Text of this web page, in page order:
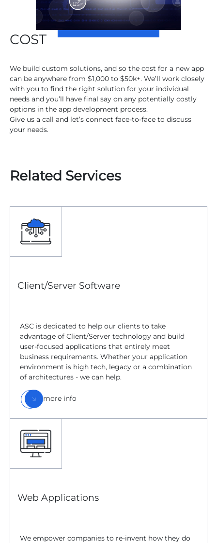
COST
We build custom solutions, and so the cost for a new app
can be anywhere from $1,000 to $50k+. We’ll work closely
with you to find the right solution for your individual
needs and you’ll have final say on any potentially costly
options in the app development process.
Give us a call and let’s connect face-to-face to discuss
your needs.
Related Services
Client/Server Software
ASC is dedicated to help our clients to take
advantage of Client/Server technology and build
user-focused applications that entirely meet
business requirements. Whether your application
environment is high tech, legacy or a combination
of architectures - we can help.
more info
Web Applications
We empower companies to re-invent how they do